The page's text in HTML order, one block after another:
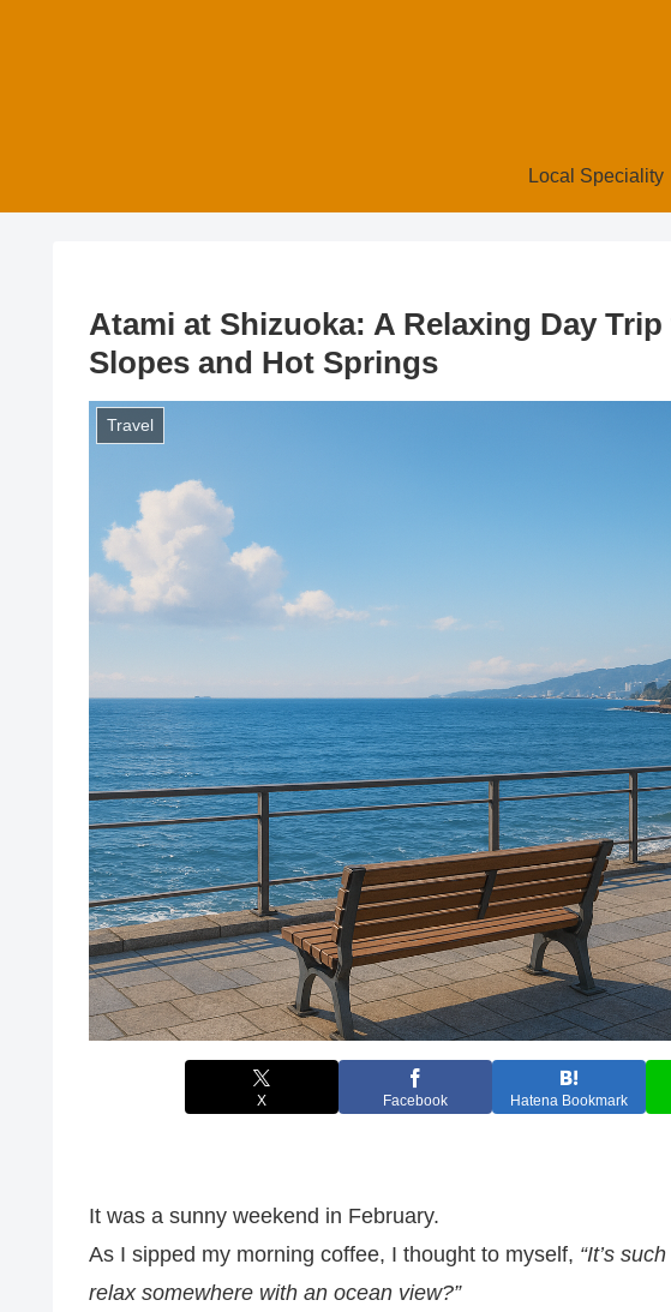
Local Speciality
Atami at Shizuoka: A Relaxing Day
Slopes and Hot Springs
Travel
X Facebook Hatena Bookmark
It was a sunny weekend in February.
As I sipped my morning coffee, I thought to myself, “It’s
relax somewhere with an ocean view?”